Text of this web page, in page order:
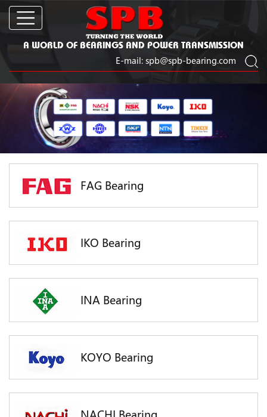
A WORLD OF BEARINGS AND POWER TRANSMISSION
E-mail: spb@spb-bearing.com
FAG Bearing
IKO Bearing
INA Bearing
KOYO Bearing